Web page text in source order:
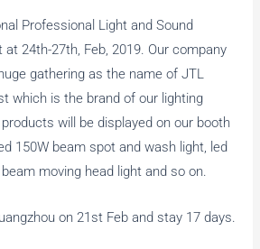
Professional Light and Sound
at 24th-27th, Feb, 2019. Our company
gathering as the name of JTL
which is the brand of our lighting
will be displayed on our booth
150W beam spot and wash light, led
moving head light and so on.
on 21st Feb and stay 17 days.